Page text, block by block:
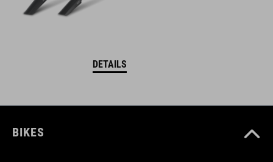
DETAILS
BIKES